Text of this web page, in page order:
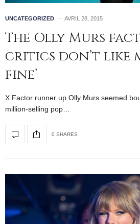
UNCATEGORIZED AVRIL 28, 2015
The Olly Murs
critics don’t like
fine’
X Factor runner up Olly Murs seemed
million-selling pop…
0 SHARES